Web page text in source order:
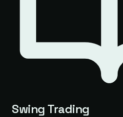
Swing Trading